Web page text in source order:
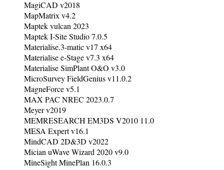
MagiCAD v2018
MapMatrix v4.2
Maptek vulcan 2023
Maptek I-Site Studio 7.0.5
Materialise.3-matic v17 x64
Materialise e-Stage v7.3 x64
Materialise SimPlant O&O v3.0
MicroSurvey FieldGenius v11.0.2
MagneForce v5.1
MAX PAC NREC 2023.0.7
Meyer v2019
MEMRESEARCH EM3DS V2010 11.0
MESA Expert v16.1
MindCAD 2D&3D v2022
Mician uWave Wizard 2020 v9.0
MineSight MinePlan 16.0.3